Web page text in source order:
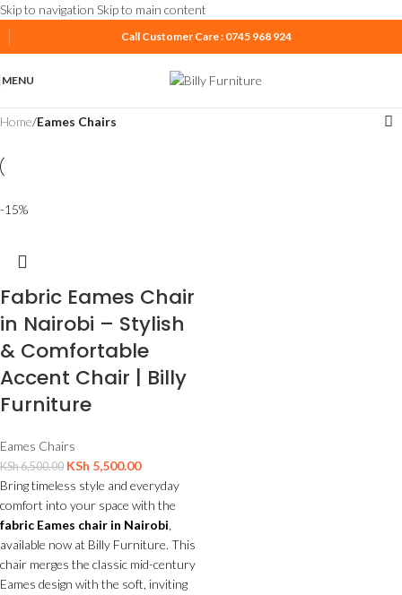
Skip to navigation Skip to main content
Call Customer Care : 0745 968 924
MENU
Home/Eames Chairs
-15%
Fabric Eames Chair
in Nairobi – Stylish
& Comfortable
Accent Chair | Billy
Furniture
Eames Chairs
KSh6,500.00 KSh 5,500.00
Bring timeless style and everyday
comfort into your space with the
fabric Eames chair in Nairobi,
available now at Billy Furniture. This
chair merges the classic mid-century
Eames design with the soft, inviting